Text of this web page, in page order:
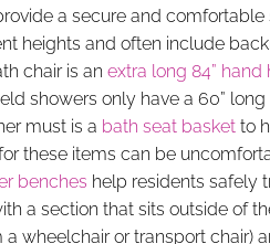
a secure and
heights and often include
chair is an extra long 84”
showers only have a 60”
must is a bath seat basket to
these items can be
benches help residents safely
a section that sits outside of
wheelchair or transport chair)